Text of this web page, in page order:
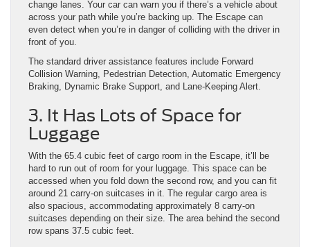
change lanes. Your car can warn you if there’s a vehicle about
across your path while you’re backing up. The Escape can
even detect when you’re in danger of colliding with the driver in
front of you.
The standard driver assistance features include Forward
Collision Warning, Pedestrian Detection, Automatic Emergency
Braking, Dynamic Brake Support, and Lane-Keeping Alert.
3. It Has Lots of Space for
Luggage
With the 65.4 cubic feet of cargo room in the Escape, it’ll be
hard to run out of room for your luggage. This space can be
accessed when you fold down the second row, and you can fit
around 21 carry-on suitcases in it. The regular cargo area is
also spacious, accommodating approximately 8 carry-on
suitcases depending on their size. The area behind the second
row spans 37.5 cubic feet.